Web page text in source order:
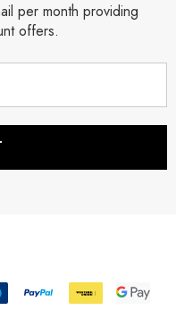
per month providing
offers.